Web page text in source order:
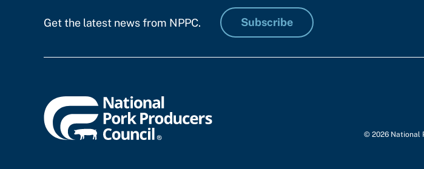
Get the latest news from NPPC. Subscribe
© 2026 National